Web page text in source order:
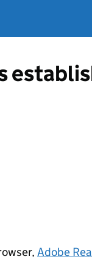
Adobe